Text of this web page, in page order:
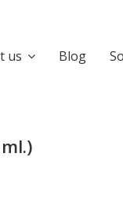
us Blog